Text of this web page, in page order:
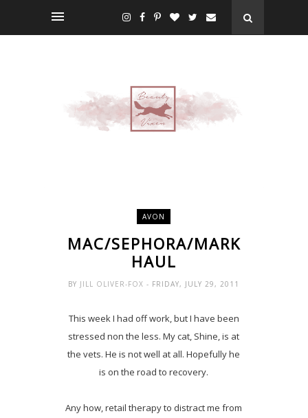
AVON
MAC/SEPHORA/MARK
HAUL
BY JILL OLIVER-FOX- FRIDAY, JULY 29, 2011
This week I had off work, but I have been
stressed non the less. My cat, Shine, is at
the vets. He is not well at all. Hopefully he
is on the road to recovery.
Any how, retail therapy to distract me from